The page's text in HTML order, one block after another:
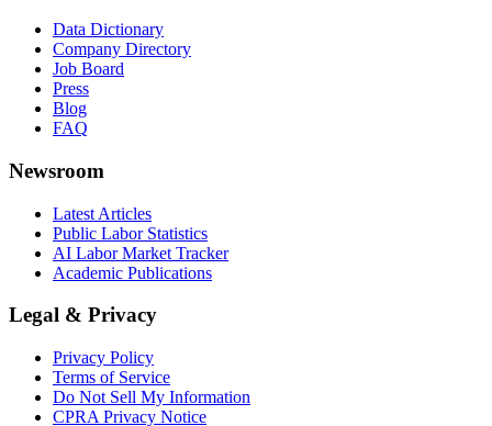
Data Dictionary
Company Directory
Job Board
Press
Blog
FAQ
Newsroom
Latest Articles
Public Labor Statistics
AI Labor Market Tracker
Academic Publications
Legal & Privacy
Privacy Policy
Terms of Service
Do Not Sell My Information
CPRA Privacy Notice